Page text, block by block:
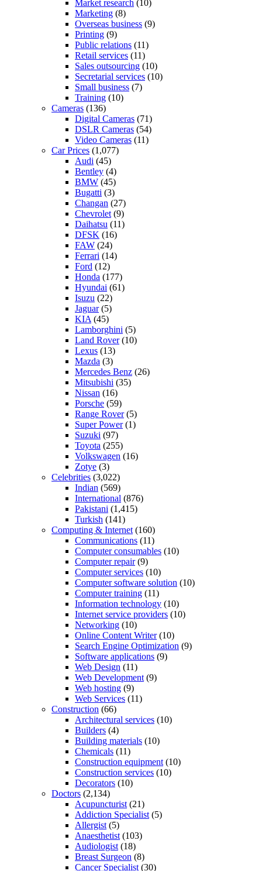
Market research (10)
Marketing (8)
Overseas business (9)
Printing (9)
Public relations (11)
Retail services (11)
Sales outsourcing (10)
Secretarial services (10)
Small business (7)
Training (10)
Cameras (136)
Digital Cameras (71)
DSLR Cameras (54)
Video Cameras (11)
Car Prices (1,077)
Audi (45)
Bentley (4)
BMW (45)
Bugatti (3)
Changan (27)
Chevrolet (9)
Daihatsu (11)
DFSK (16)
FAW (24)
Ferrari (14)
Ford (12)
Honda (177)
Hyundai (61)
Isuzu (22)
Jaguar(5)
KIA (45)
Lamborghini (5)
Land Rover(10)
Lexus (13)
Mazda (3)
Mercedes Benz (26)
Mitsubishi (35)
Nissan (16)
Porsche (59)
Range Rover(5)
Super Power(1)
Suzuki (97)
Toyota (255)
Volkswagen (16)
Zotye (3)
Celebrities (3,022)
Indian (569)
International (876)
Pakistani (1,415)
Turkish (141)
Computing & Internet (160)
Communications (11)
Computer consumables (10)
Computer repair(9)
Computer services (10)
Computer software solution (10)
Computer training (11)
Information technology (10)
Internet service providers (10)
Networking (10)
Online Content Writer(10)
Search Engine Optimization (9)
Software applications (9)
Web Design (11)
Web Development (9)
Web hosting (9)
Web Services (11)
Construction (66)
Architectural services (10)
Builders (4)
Building materials (10)
Chemicals (11)
Construction equipment (10)
Construction services (10)
Decorators (10)
Doctors (2,134)
Acupuncturist (21)
Addiction Specialist (5)
Allergist (5)
Anaesthetist (103)
Audiologist (18)
Breast Surgeon (8)
Cancer Specialist (30)